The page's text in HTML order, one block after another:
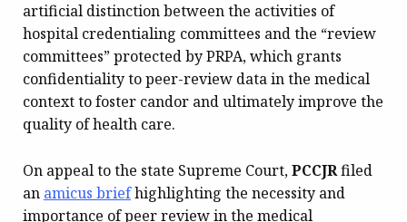
artificial distinction between the activities of
hospital credentialing committees and the “review
committees” protected by PRPA, which grants
confidentiality to peer-review data in the medical
context to foster candor and ultimately improve the
quality of health care.
On appeal to the state Supreme Court,PCCJRfiled
an amicus briefhighlighting the necessity and
importance of peer review in the medical